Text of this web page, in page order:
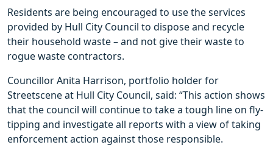
Residents are being encouraged to use the services
provided by Hull City Council to dispose and recycle
their household waste – and not give their waste to
rogue waste contractors.
Councillor Anita Harrison, portfolio holder for
Streetscene at Hull City Council, said: “This action shows
that the council will continue to take a tough line on fly-
tipping and investigate all reports with a view of taking
enforcement action against those responsible.